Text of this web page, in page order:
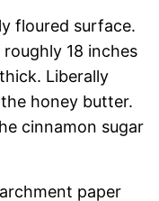
floured surface.
18 inches
Liberally
honey butter.
cinnamon sugar
paper